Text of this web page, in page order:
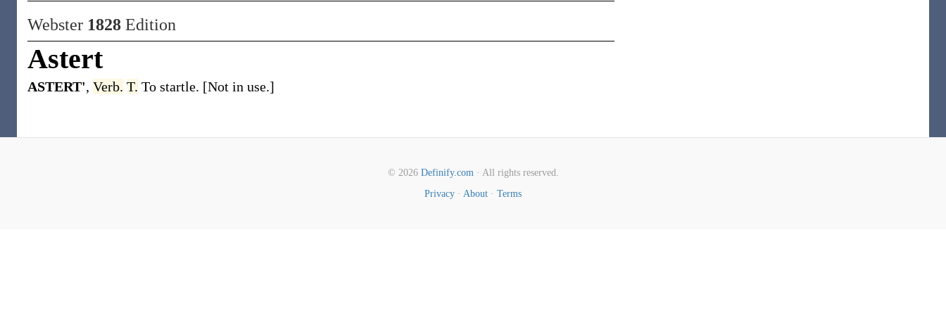
Webster 1828 Edition
Astert
ASTERT', Verb. T. To startle. [Not in use.]
© 2026 Definify.com· All rights reserved.
Privacy · About · Terms